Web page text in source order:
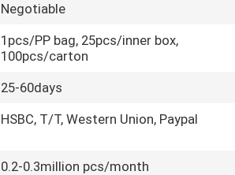
Negotiable
1pcs/PP bag, 25pcs/inner box,
100pcs/carton
25-60days
HSBC, T/T, Western Union, Paypal
0.2-0.3million pcs/month